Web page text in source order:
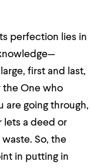
perfection lies in
first and last,
the One who
are going through,
lets a deed or
So, the
in putting in